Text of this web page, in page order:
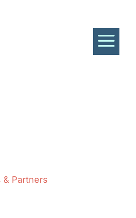
a
& Partners